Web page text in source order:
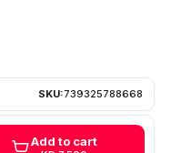
SKU:739325788668
Add to cart